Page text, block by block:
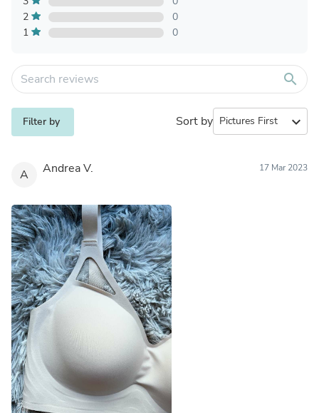
2
0
1
0
search
Filter by Sort by expand_more
A Andrea V. 17 Mar 2023